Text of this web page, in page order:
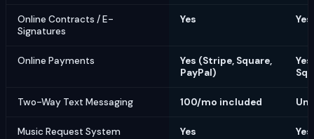
Online Contracts / E-
Signatures
Yes Yes
Online Payments
Yes (Stripe, Square,
PayPal)
Two-Way Text Messaging 100/mo included
Music Request System Yes Yes